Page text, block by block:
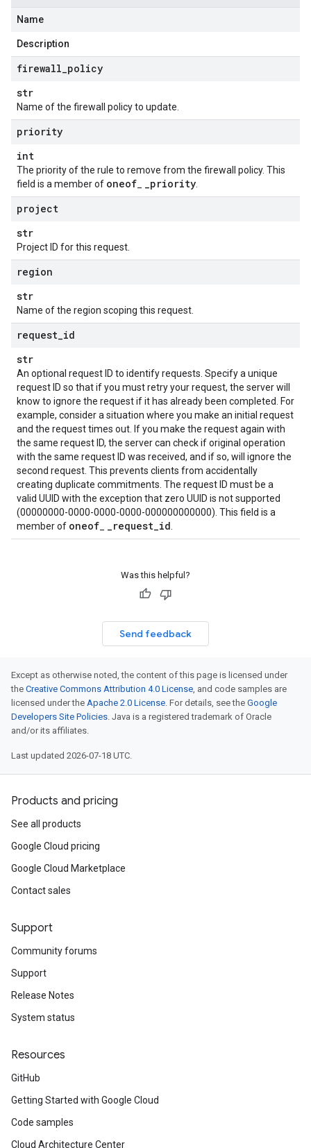
Name
Description
firewall policy
str
Name of the firewall policy to update.
priority
int
The priority of the rule to remove from the firewall policy. This
field is a member of oneof _priority
project
str
Project ID for this request.
region
str
Name of the region scoping this request.
request id
str
An optional request ID to identify requests. Specify a unique
request ID so that if you must retry your request, the server will
know to ignore the request if it has already been completed. For
example, consider a situation where you make an initial request
and the request times out. If you make the request again with
the same request ID, the server can check if original operation
with the same request ID was received, and if so, will ignore the
second request. This prevents clients from accidentally
creating duplicate commitments. The request ID must be a
valid UUID with the exception that zero UUID is not supported
(00000000-0000-0000-0000-000000000000). This field is a
member of oneof _request_id
Was this helpful?
Send feedback
Except as otherwise noted, the content of this page is licensed under
the Creative Commons Attribution 4.0 License, and code samples are
licensed under the Apache 2.0 License. For details, see the Google
Developers Site Policies. Java is a registered trademark of Oracle
and/or its affiliates.
Last updated 2026-07-18 UTC.
Products and pricing
See all products
Google Cloud pricing
Google Cloud Marketplace
Contact sales
Support
Community forums
Support
Release Notes
System status
Resources
GitHub
Getting Started with Google Cloud
Code samples
Cloud Architecture Center